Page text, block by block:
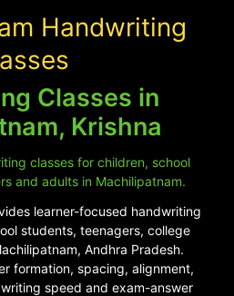
Handwriting
Classes in
Krishna
classes for children, school
and adults in Machilipatnam.
learner-focused handwriting
students, teenagers, college
Andhra Pradesh.
formation, spacing, alignment,
speed and exam-answer